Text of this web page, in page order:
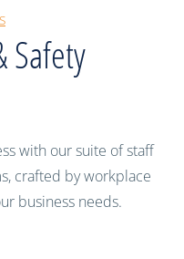
Safety
with our suite of staff
crafted by workplace
business needs.